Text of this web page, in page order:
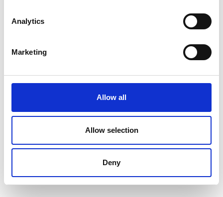
Analytics
Marketing
Allow all
Allow selection
Deny